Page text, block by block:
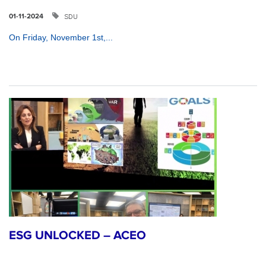
01-11-2024 SDU
On Friday, November 1st,...
ESG UNLOCKED – ACEO